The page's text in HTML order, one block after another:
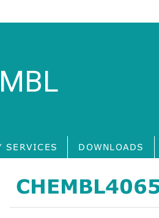
SERVICES DOWNLOADS